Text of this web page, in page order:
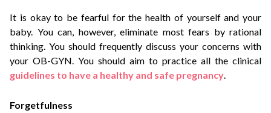
It is okay to be fearful for the health of yourself and your
baby. You can, however, eliminate most fears by rational
thinking. You should frequently discuss your concerns with
your OB-GYN. You should aim to practice all the clinical
guidelines to have a healthy and safe pregnancy.
Forgetfulness